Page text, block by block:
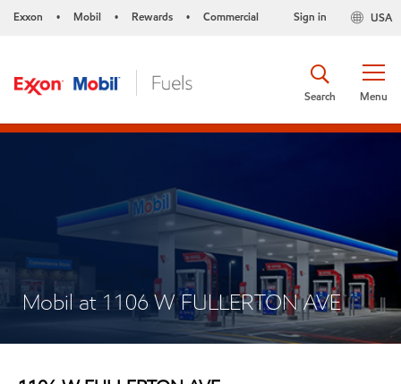
Exxon • Mobil • Rewards • Commercial USA
Sign in
Menu
Search
Mobil at 1106 W FULLERTON AVE